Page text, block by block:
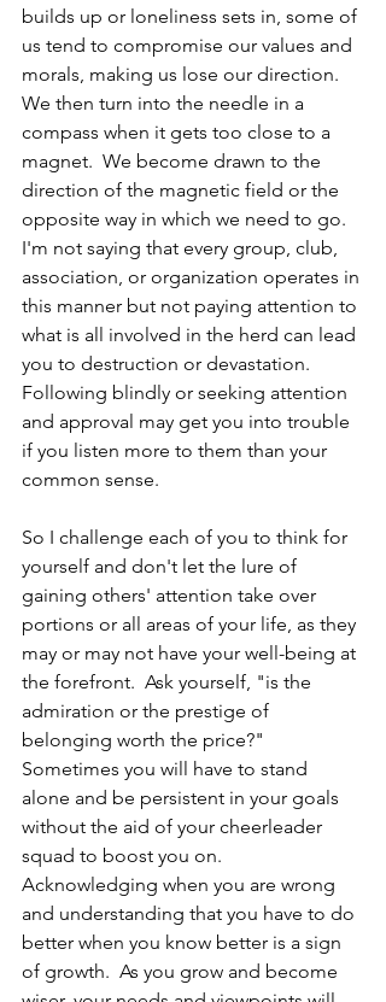
builds up or loneliness sets in, some of
us tend to compromise our values and
morals, making us lose our direction.
We then turn into the needle in a
compass when it gets too close to a
magnet.  We become drawn to the
direction of the magnetic field or the
opposite way in which we need to go.
I'm not saying that every group, club,
association, or organization operates in
this manner but not paying attention to
what is all involved in the herd can lead
you to destruction or devastation.
Following blindly or seeking attention
and approval may get you into trouble
if you listen more to them than your
common sense.
So I challenge each of you to think for
yourself and don't let the lure of
gaining others' attention take over
portions or all areas of your life, as they
may or may not have your well-being at
the forefront.  Ask yourself, "is the
admiration or the prestige of
belonging worth the price?"
Sometimes you will have to stand
alone and be persistent in your goals
without the aid of your cheerleader
squad to boost you on.
Acknowledging when you are wrong
and understanding that you have to do
better when you know better is a sign
of growth.  As you grow and become